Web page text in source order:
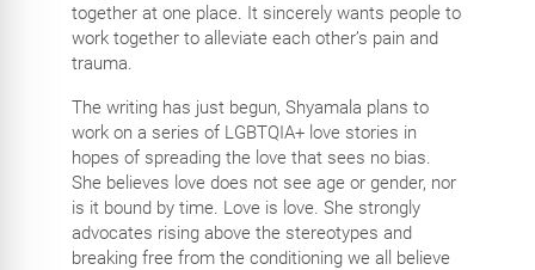
together at one place. It sincerely wants people to
work together to alleviate each other’s pain and
trauma.
The writing has just begun, Shyamala plans to
work on a series of LGBTQIA+ love stories in
hopes of spreading the love that sees no bias.
She believes love does not see age or gender, nor
is it bound by time. Love is love. She strongly
advocates rising above the stereotypes and
breaking free from the conditioning we all believe